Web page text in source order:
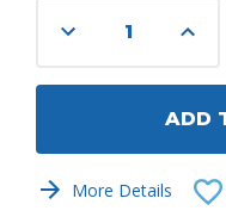
Decrease
Quantity
ADD
More Details